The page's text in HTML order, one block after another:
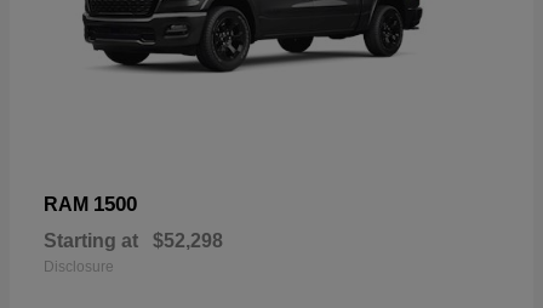
RAM 1500
Starting at $52,298
Disclosure